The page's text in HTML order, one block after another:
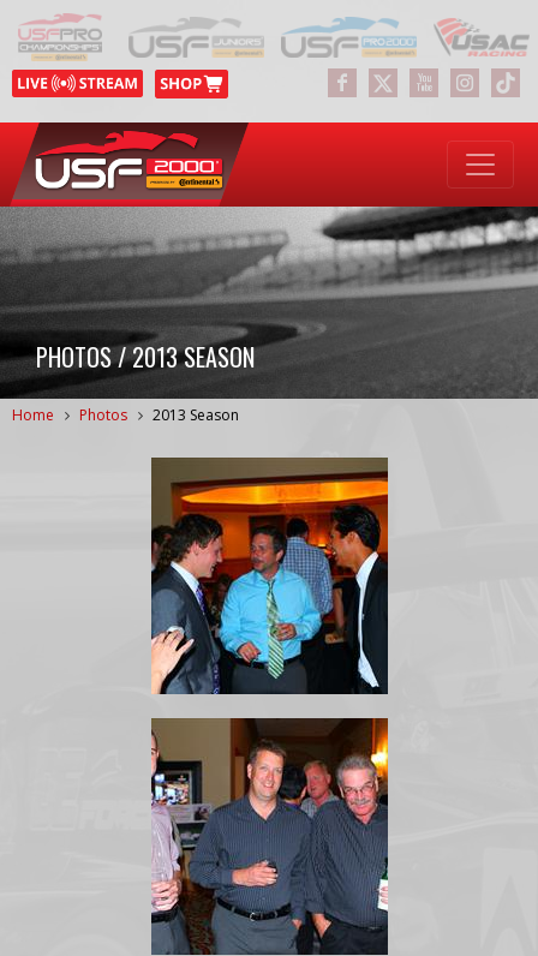
PHOTOS / 2013 SEASON
Home Photos 2013 Season